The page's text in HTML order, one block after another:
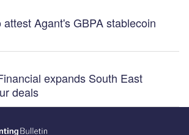
attest Agant's GBPA stablecoin
expands South East
deals